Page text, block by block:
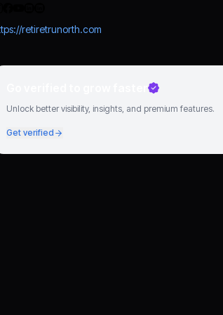
retiretrunorth.com
Unlock better visibility, insights, and premium features.
Get verified